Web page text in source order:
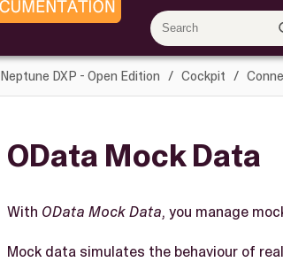
Neptune DXP - Open Edition Cockpit
OData Mock Data
With OData Mock Data, you manage
Mock data simulates the behaviour of